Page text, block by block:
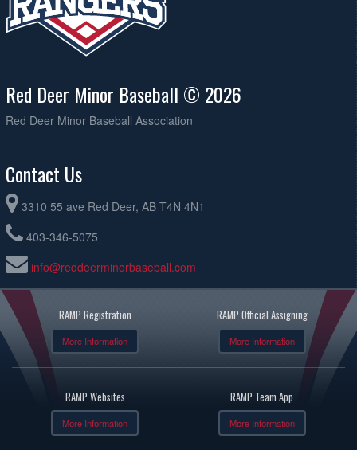
Red Deer Minor Baseball © 2026
Red Deer Minor Baseball Association
Contact Us
3310 55 ave Red Deer, AB T4N 4N1
403-346-5075
info@reddeerminorbaseball.com
RAMP Registration
More Information
RAMP Official Assigning
More Information
RAMP Websites
More Information
RAMP Team App
More Information